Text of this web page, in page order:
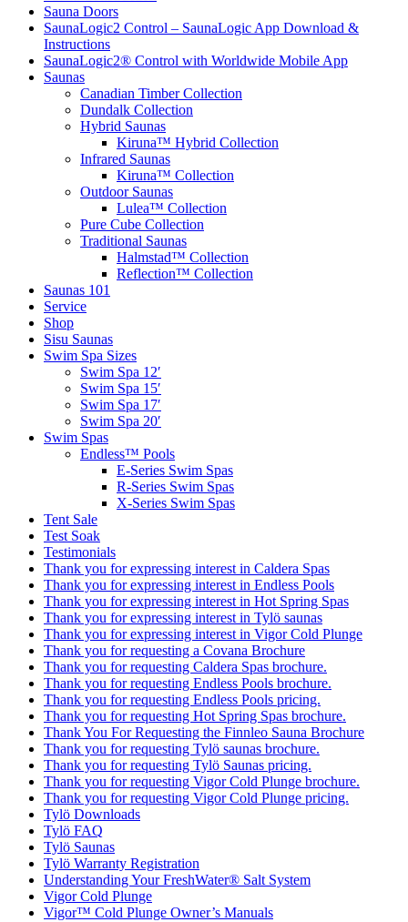
Sauna Doors
SaunaLogic2 Control – SaunaLogic App Download &
Instructions
SaunaLogic2® Control with Worldwide Mobile App
Saunas
Canadian Timber Collection
Dundalk Collection
Hybrid Saunas
Kiruna™ Hybrid Collection
Infrared Saunas
Kiruna™ Collection
Outdoor Saunas
Lulea™ Collection
Pure Cube Collection
Traditional Saunas
Halmstad™ Collection
Reflection™ Collection
Saunas 101
Service
Shop
Sisu Saunas
Swim Spa Sizes
Swim Spa 12′
Swim Spa 15′
Swim Spa 17′
Swim Spa 20′
Swim Spas
Endless™ Pools
E-Series Swim Spas
R-Series Swim Spas
X-Series Swim Spas
Tent Sale
Test Soak
Testimonials
Thank you for expressing interest in Caldera Spas
Thank you for expressing interest in Endless Pools
Thank you for expressing interest in Hot Spring Spas
Thank you for expressing interest in Tylö saunas
Thank you for expressing interest in Vigor Cold Plunge
Thank you for requesting a Covana Brochure
Thank you for requesting Caldera Spas brochure.
Thank you for requesting Endless Pools brochure.
Thank you for requesting Endless Pools pricing.
Thank you for requesting Hot Spring Spas brochure.
Thank You For Requesting the Finnleo Sauna Brochure
Thank you for requesting Tylö saunas brochure.
Thank you for requesting Tylö Saunas pricing.
Thank you for requesting Vigor Cold Plunge brochure.
Thank you for requesting Vigor Cold Plunge pricing.
Tylö Downloads
Tylö FAQ
Tylö Saunas
Tylö Warranty Registration
Understanding Your FreshWater® Salt System
Vigor Cold Plunge
Vigor™ Cold Plunge Owner’s Manuals